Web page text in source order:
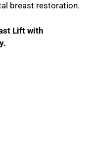
breast restoration.
Lift with